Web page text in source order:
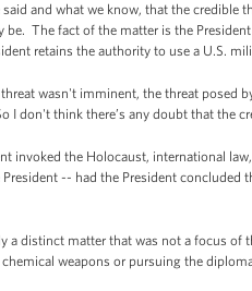
said and what we know, that the
The fact of the matter is the
retains the authority to use a U.S.
wasn't imminent, the threat
I don't think there’s any doubt that the
invoked the Holocaust, international
-- had the President
a distinct matter that was not a focus
weapons or pursuing the